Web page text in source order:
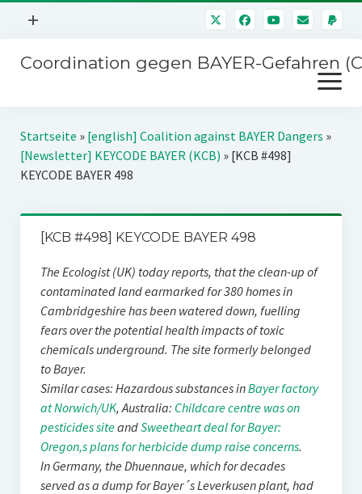
Menü
+
Mitmachen
Über uns
Kontakt
Impressum
Störfälle
Coordination gegen BAYER-Gefahren
Menü
öffnen
Kampagnen
BAYER-Hauptversammlungen
Jahrestagung
SPENDEN
Startseite » [english] Coalition against BAYER Dangers »
[Newsletter] KEYCODE BAYER (KCB) » [KCB #498]
KEYCODE BAYER 498
[KCB #498] KEYCODE BAYER 498
The Ecologist (UK) today reports, that the clean-up of
contaminated land earmarked for 380 homes in
Cambridgeshire has been watered down, fuelling
fears over the potential health impacts of toxic
chemicals underground. The site formerly belonged
to Bayer.
Similar cases: Hazardous substances inBayer factory
at Norwich/UK, Australia: Childcare centre was on
pesticides siteandSweetheart deal for Bayer:
Oregon‚s plans for herbicide dump raise concerns.
In Germany, the Dhuennaue, which for decades
served as a dump for Bayer´s Leverkusen plant, had